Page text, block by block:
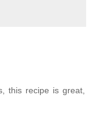
this recipe is great,